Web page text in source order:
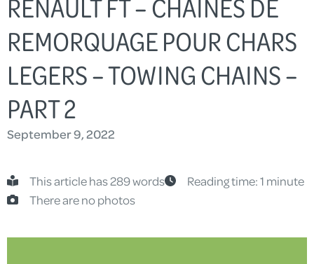
REMORQUAGE POUR CHARS
LEGERS – TOWING CHAINS –
PART 2
September 9, 2022
This article has 289 words
Reading time: 1 minute
There are no photos